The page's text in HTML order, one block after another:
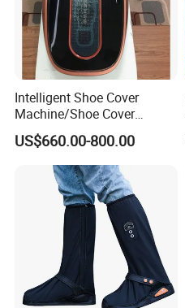
Intelligent Shoe Cover
Machine/Shoe Cover
Dispenser
US$660.00-800.00